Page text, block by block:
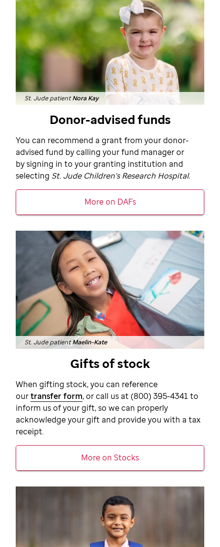
St. Jude patientNora Kay
Donor-advised funds
You can recommend a grant from your donor-
advised fund by calling your fund manager or
by signing in to your granting institution and
selecting St. JudeChildren's Research Hospital.
More on DAFs
St. Jude patientMaelin-Kate
Gifts of stock
When gifting stock, you can reference
ourtransfer form, or call us at (800) 395-4341 to
inform us of your gift, so we can properly
acknowledge your gift and provide you with a tax
receipt.
More on Stocks